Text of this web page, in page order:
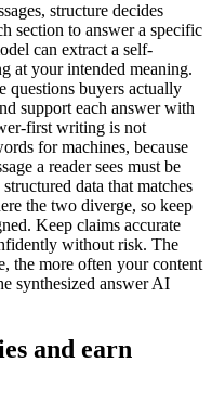
structure decides
section to answer a specific
can extract a self-
at your intended meaning.
questions buyers actually
support each answer with
first writing is not
for machines, because
a reader sees must be
data that matches
the two diverge, so keep
Keep claims accurate
without risk. The
the more often your content
synthesized answer AI
and earn